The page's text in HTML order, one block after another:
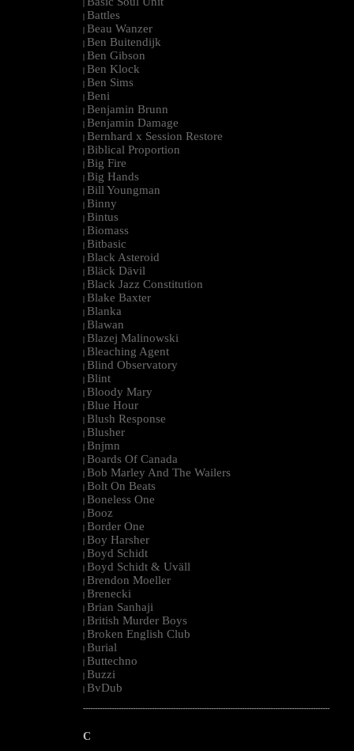
| Battles
| Beau Wanzer
| Ben Buitendijk
| Ben Gibson
| Ben Klock
| Ben Sims
| Beni
| Benjamin Brunn
| Benjamin Damage
| Bernhard x Session Restore
| Biblical Proportion
| Big Fire
| Big Hands
| Bill Youngman
| Binny
| Bintus
| Biomass
| Bitbasic
| Black Asteroid
| Bläck Dävil
| Black Jazz Constitution
| Blake Baxter
| Blanka
| Blawan
| Blazej Malinowski
| Bleaching Agent
| Blind Observatory
| Blint
| Bloody Mary
| Blue Hour
| Blush Response
| Blusher
| Bnjmn
| Boards Of Canada
| Bob Marley And The Wailers
| Bolt On Beats
| Boneless One
| Booz
| Border One
| Boy Harsher
| Boyd Schidt
| Boyd Schidt & Uväll
| Brendon Moeller
| Brenecki
| Brian Sanhaji
| British Murder Boys
| Broken English Club
| Burial
| Buttechno
| Buzzi
| BvDub
--------------------------------------------------------------------------------------------------------
C